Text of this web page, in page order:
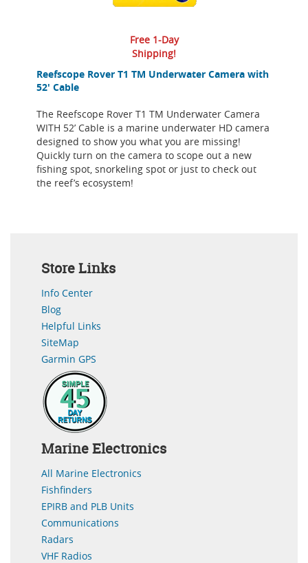
Reefscope Rover T1 TM Underwater Camera with
52' Cable
The Reefscope Rover T1 TM Underwater Camera
WITH 52’ Cable is a marine underwater HD camera
designed to show you what you are missing!
Quickly turn on the camera to scope out a new
fishing spot, snorkeling spot or just to check out
the reef’s ecosystem!
Free 1-Day
Shipping!
Store Links
Info Center
Blog
Helpful Links
SiteMap
Garmin GPS
Marine Electronics
All Marine Electronics
Fishfinders
EPIRB and PLB Units
Communications
Radars
VHF Radios